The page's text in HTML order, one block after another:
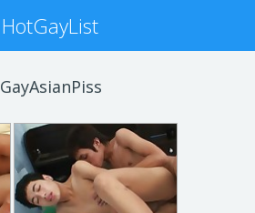
HotGayList
GayAsianPiss